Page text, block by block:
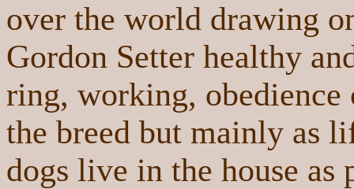
over the world drawing
Gordon Setter healthy
ring, working,
the breed but mainly as
dogs live in the house